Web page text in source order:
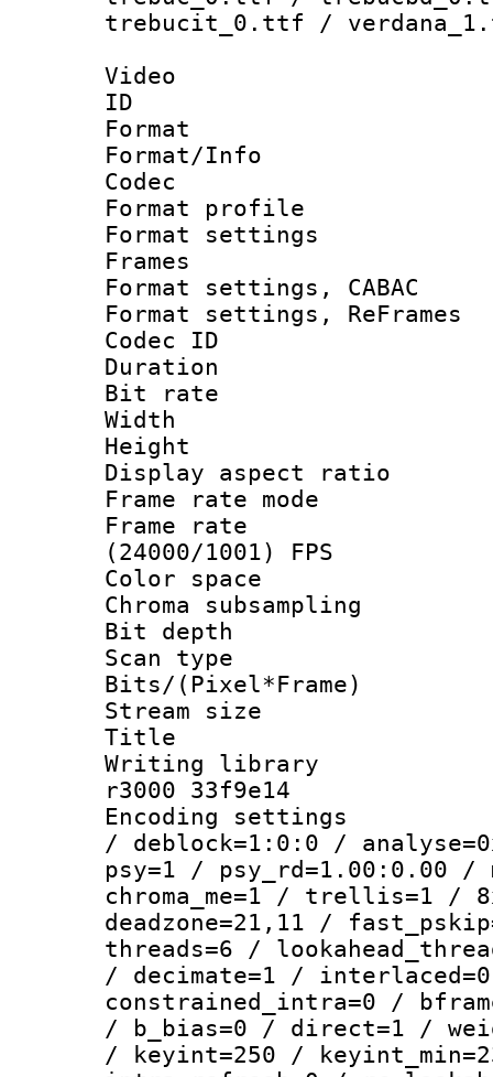
trebucit_0.ttf /
Video
ID
Format
Format/Info :
Codec
Format profile
Format
Frames
Format settings,
Format settings,
Codec ID :
Duration :
Bit rate :
Width : 1
Height : 1
Display
Frame rate
Frame
(24000/1001) FPS
Color
Chroma
Bit depth
Scan type :
Bits/
Stream size :
Title :
Writing library
r3000 33f9e14
Encoding
/ deblock=1:0:0 /
psy=1 / psy_rd=1.00:0.00 /
chroma_me=1 / trellis=1 /
deadzone=21,11 /
threads=6 /
/ decimate=1 /
constrained_intra=0 /
/ b_bias=0 / direct=1 /
/ keyint=250 /